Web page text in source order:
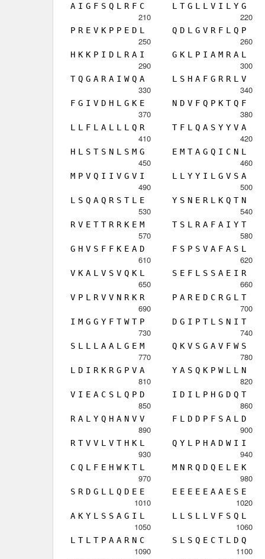
A I G F S Q L R F C L T G L L V I L Y G
210
P R E V K P P E D L
220
Q D L G V R F L Q P
250
H K K P I D L R A I
260
G K L P I A M R A L
290
T Q G A R A I W Q A
300
L S H A F G R R L V
330
F G I V D H L G K E
340
N D V F Q P K T Q F
370
L L F L A L L L Q R
380
T F L Q A S Y Y V A
410
H L S T S N L S M G
420
E M T A G Q I C N L
450
M P V Q I I V G V I
460
L L Y Y I L G V S A
490
L S Q A Q R S T L E
500
Y S N E R L K Q T N
530
R V E T T R R K E M
540
T S L R A F A I Y T
570
G H V S F F K E A D
580
F S P S V A F A S L
610
V K A L V S V Q K L
620
S E F L S S A E I R
650
V P L R V V N R K R
660
P A R E D C R G L T
690
I M G G Y F T W T P
700
D G I P T L S N I T
730
S L L L A A L G E M
740
Q K V S G A V F W S
770
L D I R K R G P V A
780
Y A S Q K P W L L N
810
V I E A C S L Q P D
820
I D I L P H G D Q T
850
R A L Y Q H A N V V
860
F L D D P F S A L D
890
R T V V L V T H K L
900
Q Y L P H A D W I I
930
C Q L F E H W K T L
940
M N R Q D Q E L E K
970
S R D G L L Q D E E
980
E E E E E A A E S E
1010
A K Y L S S A G I L
1020
L L S L L V F S Q L
1050
L T L T P A A R N C
1060
S L S Q E C T L D Q
1090 1100